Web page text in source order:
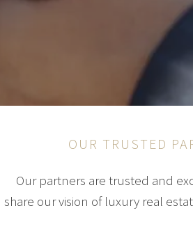
OUR TRUSTED
Our partners are trusted and
share our vision of luxury real